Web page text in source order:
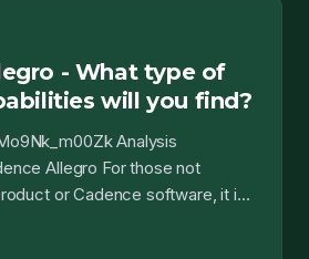
- What type of
will you find?
Analysis
Allegro For those not
or Cadence software, it is